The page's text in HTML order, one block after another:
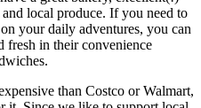
local produce. If you need to
your daily adventures, you can
fresh in their convenience
than Costco or Walmart,